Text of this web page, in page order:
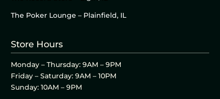
The Poker Lounge – Plainfield, IL
Store Hours
Monday – Thursday: 9AM – 9PM
Friday – Saturday: 9AM – 10PM
Sunday: 10AM – 9PM